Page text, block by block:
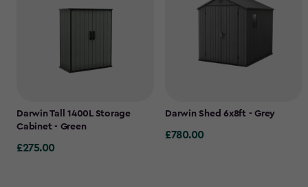
Darwin Tall 1400L Storage
Cabinet - Green
£275.00
£275.00
Darwin Shed 6x8ft - Grey
£780.00
£780.00